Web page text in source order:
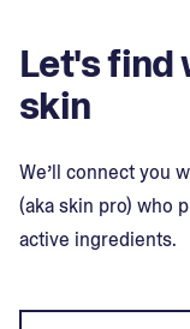
Let's find
skin
We’ll connect you
(aka skin pro) who
active ingredients.